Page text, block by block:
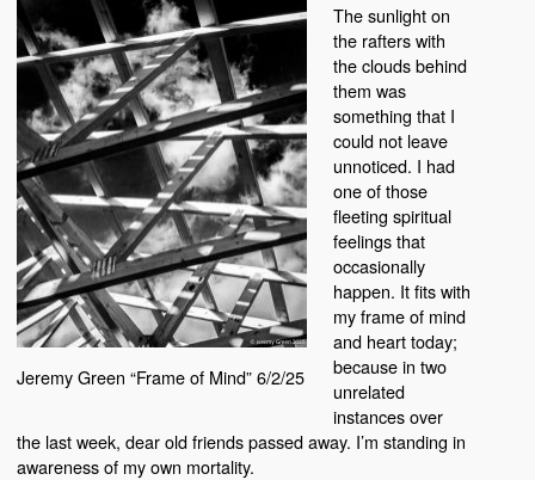
Jeremy Green “Frame of Mind” 6/2/25
The sunlight on
the rafters with
the clouds behind
them was
something that I
could not leave
unnoticed. I had
one of those
fleeting spiritual
feelings that
occasionally
happen. It fits with
my frame of mind
and heart today;
because in two
unrelated
instances over
the last week, dear old friends passed away. I’m standing in
awareness of my own mortality.